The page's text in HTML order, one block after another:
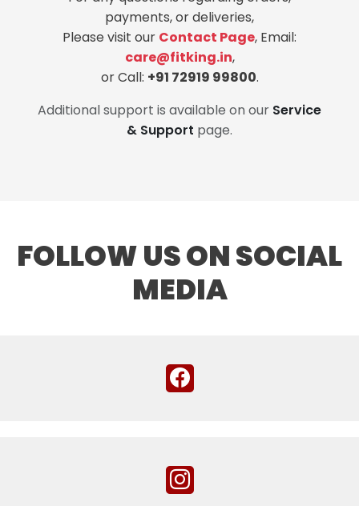
payments, or deliveries,
Please visit our Contact Page, Email:
care@fitking.in,
or Call: +91 72919 99800.
Additional support is available on our Service
& Support page.
FOLLOW US ON SOCIAL
MEDIA